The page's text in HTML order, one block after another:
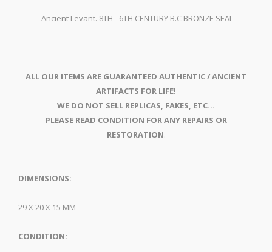
Ancient Levant. 8TH - 6TH CENTURY B.C BRONZE SEAL
ALL OUR ITEMS ARE GUARANTEED AUTHENTIC / ANCIENT
ARTIFACTS FOR LIFE!
WE DO NOT SELL REPLICAS, FAKES, ETC...
PLEASE READ CONDITION FOR ANY REPAIRS OR
RESTORATION.
DIMENSIONS:
29 X 20 X 15 MM
CONDITION: